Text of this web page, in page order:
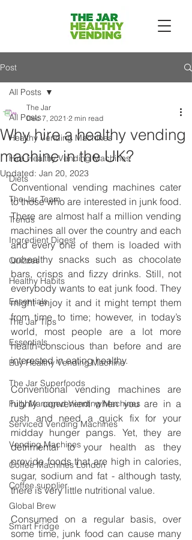
Post
All Posts
Healthy Vending Machines
Hire Healthy Vending Machines
Diets
The Jar Team
Trends
Ingredient Digest
Quizzes
Healthy Habits
Essentials
The Jar Tips
Essentials
Buy Healthy Vending Machine
The Jar Superfoods
Fully Managed Vending Machines
Serviced Vending Machines
Vending Machines
Coffee Machines London
Coffee supplier
Global Brew
Smart Fridge
All Posts
Why hire a healthy vending
machine in the UK?
The Jar
Dec 7, 2021 2 min read
Updated: Jan 20, 2023
Conventional vending machines cater
to those who are interested in junk food.
There are almost half a million vending
machines all over the country and each
and every one of them is loaded with
unhealthy snacks such as chocolate
bars, crisps and fizzy drinks. Still, not
everybody wants to eat junk food. They
might enjoy it and it might tempt them
from time to time; however, in today’s
world, most people are a lot more
health-conscious than before and are
interested in eating healthy.
Conventional vending machines are
highly convenient when you are in a
rush and need a quick fix for your
midday hunger pangs. Yet, they are
detrimental to your health as they
provide foods that are high in calories,
sugar, sodium and fat - although tasty,
there is very little nutritional value.
Consumed on a regular basis, over
some time, junk food can cause many